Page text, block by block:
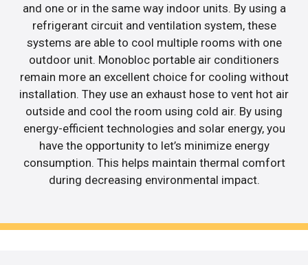
and one or in the same way indoor units. By using a
refrigerant circuit and ventilation system, these
systems are able to cool multiple rooms with one
outdoor unit. Monobloc portable air conditioners
remain more an excellent choice for cooling without
installation. They use an exhaust hose to vent hot air
outside and cool the room using cold air. By using
energy-efficient technologies and solar energy, you
have the opportunity to let’s minimize energy
consumption. This helps maintain thermal comfort
during decreasing environmental impact.